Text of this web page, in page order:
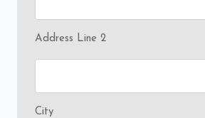
Address Line 2
City